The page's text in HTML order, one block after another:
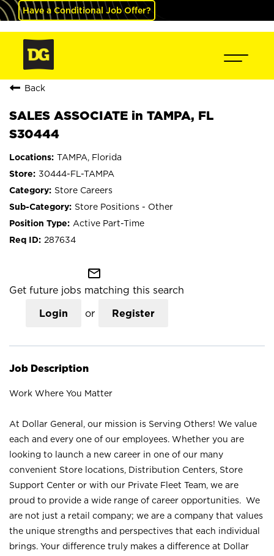
Have a Conditional Job Offer?
Back
SALES ASSOCIATE in TAMPA, FL
S30444
TAMPA, Florida
30444-FL-TAMPA
Store Careers
Store Positions - Other
Active Part-Time
287634
mail_outline
Get future jobs matching this search
Login or Register
Job Description
Work Where You Matter
At Dollar General, our mission is Serving Others! We value
each and every one of our employees. Whether you are
looking to launch a new career in one of our many
convenient Store locations, Distribution Centers, Store
Support Center or with our Private Fleet Team, we are
proud to provide a wide range of career opportunities. We
are not just a retail company; we are a company that values
the unique strengths and perspectives that each individual
brings. Your difference truly makes a difference at Dollar